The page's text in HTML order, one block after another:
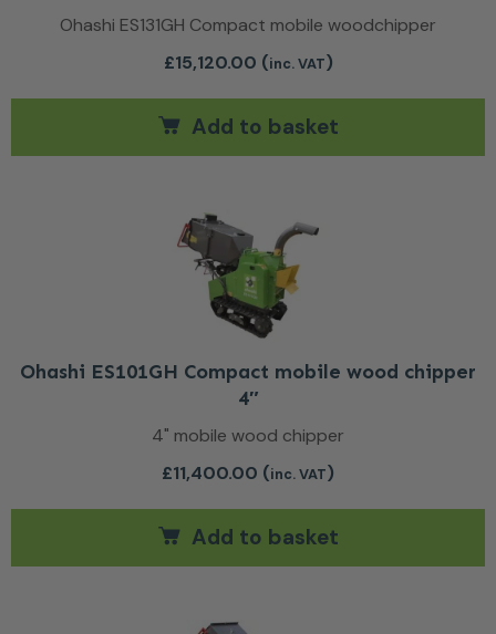
Ohashi ES131GH Compact mobile woodchipper
£15,120.00 (inc. VAT)
Add to basket
Ohashi ES101GH Compact mobile wood chipper
4″
4" mobile wood chipper
£11,400.00 (inc. VAT)
Add to basket